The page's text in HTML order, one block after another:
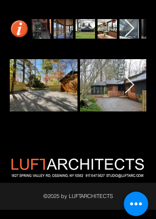
©2025 by LUFTARCHITECTS